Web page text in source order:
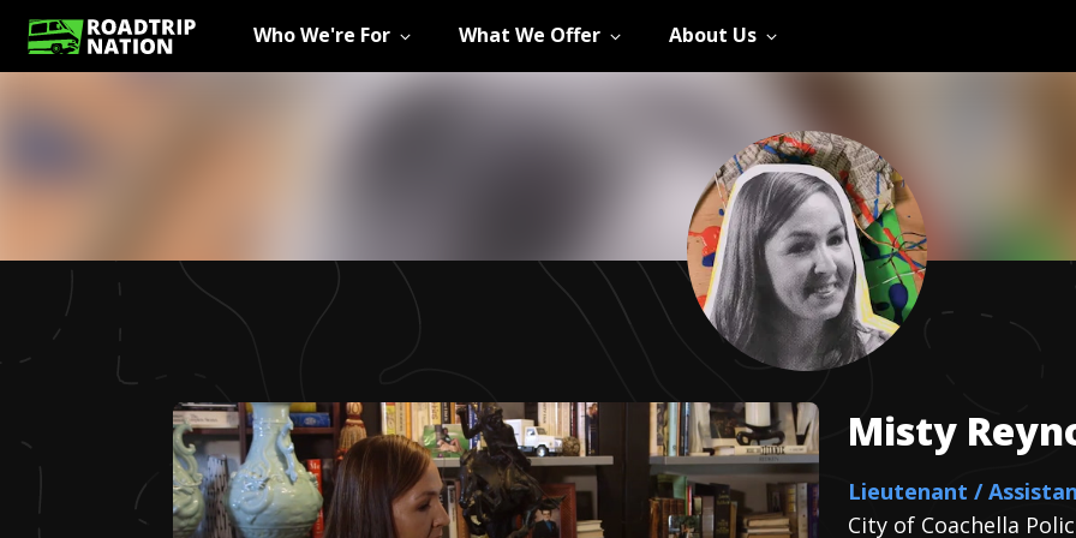
Who We're For What We Offer About Us
Misty
Lieutenant /
City of Coachella